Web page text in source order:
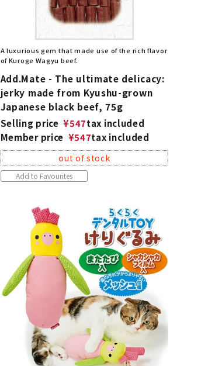
A luxurious gem that made use of the rich flavor
of Kuroge Wagyu beef.
Add.Mate - The ultimate delicacy:
jerky made from Kyushu-grown
Japanese black beef, 75g
Selling price ¥547tax included
Member price ¥547tax included
out of stock
Add to Favourites